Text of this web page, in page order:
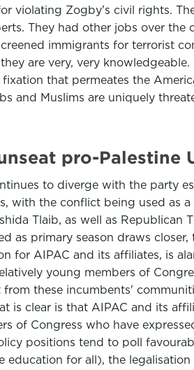
violating Zogby’s civil rights.
They had other jobs over
immigrants for terrorist
are very, very
that permeates the
and Muslims are uniquely
pro-Palestine
to diverge with the party
with the conflict being used as
Tlaib, as well as
as primary season draws
for AIPAC and its affiliates, is
young members of
these incumbents'
is clear is that AIPAC and its
of Congress who have
positions tend to poll
for all), the